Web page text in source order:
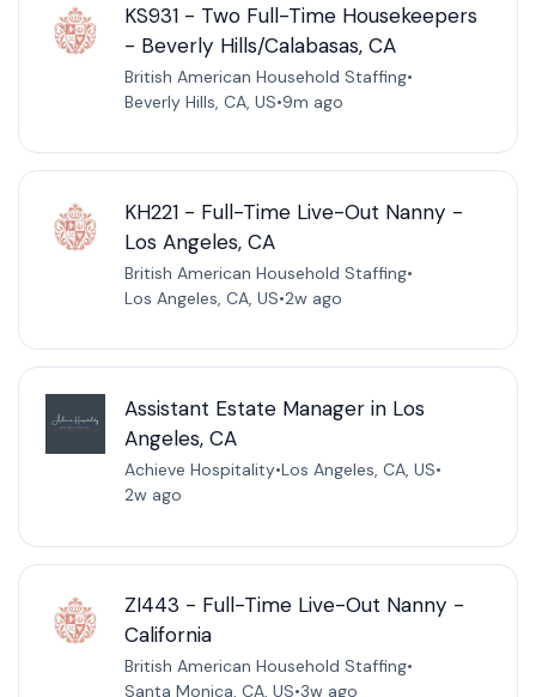
KS931 - Two Full-Time Housekeepers
- Beverly Hills/Calabasas, CA
British American Household Staffing•
Beverly Hills, CA, US•9m ago
KH221 - Full-Time Live-Out Nanny -
Los Angeles, CA
British American Household Staffing•
Los Angeles, CA, US•2w ago
Assistant Estate Manager in Los
Angeles, CA
Achieve Hospitality•Los Angeles, CA, US•
2w ago
ZI443 - Full-Time Live-Out Nanny -
California
British American Household Staffing•
Santa Monica, CA, US•3w ago